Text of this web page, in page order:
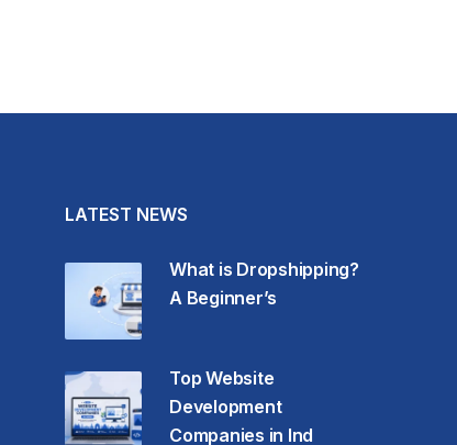
LATEST NEWS
What is Dropshipping?
A Beginner’s
Top Website
Development
Companies in Ind